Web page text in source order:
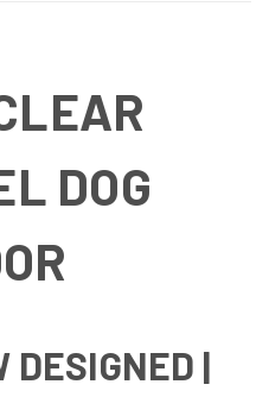
DOG
DESIGNED |